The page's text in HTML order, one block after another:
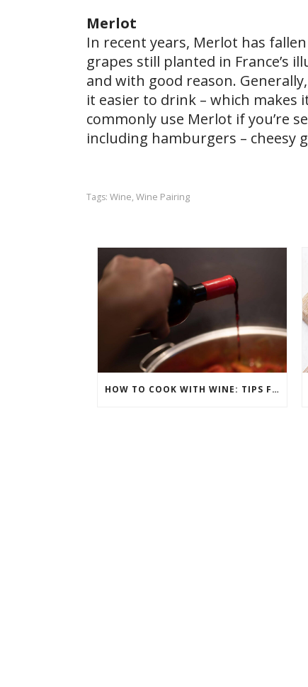
Merlot
In recent years, Merlot has
grapes still planted in France’s
and with good reason.
it easier to drink – which makes
commonly use Merlot if you’re
including hamburgers – cheesy
Tags: Wine, Wine Pairing
HOW TO COOK WITH WINE: TIPS FOR ELEVATING YOUR DISHES